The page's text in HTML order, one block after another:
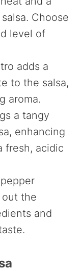
Choose
level of
adds a
to the salsa,
aroma.
a tangy
enhancing
fresh, acidic
out the
and